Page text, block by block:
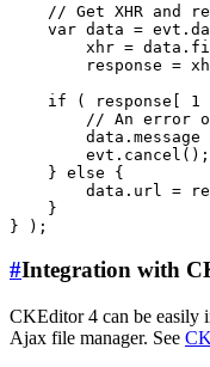
// Get XHR and
var data =
xhr =
response =
if ( response[ 1
// An error
data.message
        evt.cancel();
    } else {
data.url =
    }
#Integration with
CKEditor 4 can be easily
Ajax file manager. See